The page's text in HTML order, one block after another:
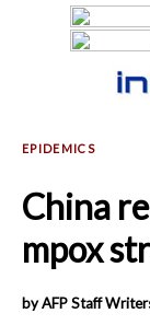
China
mpox
by AFP Staff